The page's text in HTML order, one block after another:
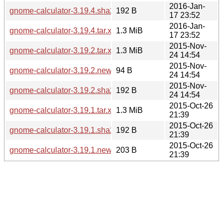
gnome-calculator-3.19.4.sha256sum
192 B
2016-Jan-
17 23:52
gnome-calculator-3.19.4.tar.xz
1.3 MiB
2016-Jan-
17 23:52
gnome-calculator-3.19.2.tar.xz
1.3 MiB
2015-Nov-
24 14:54
gnome-calculator-3.19.2.news 94 B
2015-Nov-
24 14:54
gnome-calculator-3.19.2.sha256sum
192 B
2015-Nov-
24 14:54
gnome-calculator-3.19.1.tar.xz
1.3 MiB
2015-Oct-26
21:39
gnome-calculator-3.19.1.sha256sum
192 B
2015-Oct-26
21:39
gnome-calculator-3.19.1.news 203 B
2015-Oct-26
21:39